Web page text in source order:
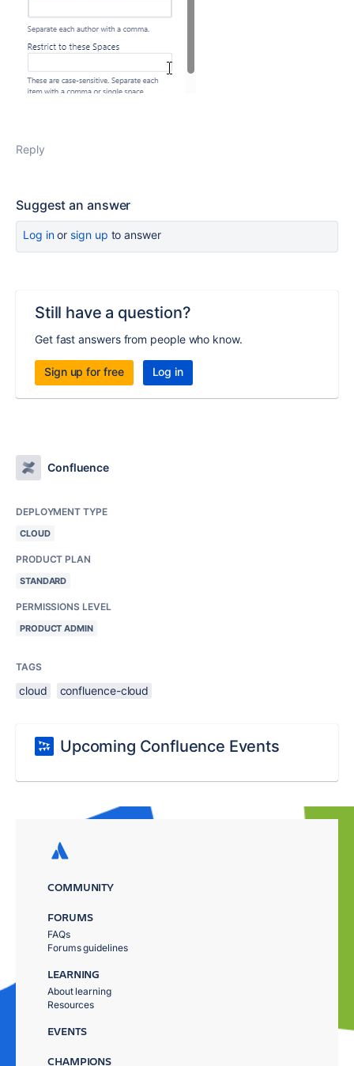
Reply
Suggest an answer
Log inor sign up to answer
Still have a question?
Get fast answers from people who know.
Sign up for free Log in
Confluence
DEPLOYMENT TYPE
CLOUD
PRODUCT PLAN
STANDARD
PERMISSIONS LEVEL
PRODUCT ADMIN
TAGS
cloud confluence-cloud
Upcoming Confluence Events
COMMUNITY
FORUMS
FAQs
Forums guidelines
LEARNING
About learning
Resources
EVENTS
CHAMPIONS